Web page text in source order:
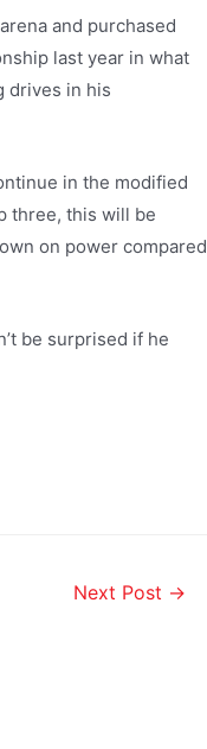
and purchased
last year in what
drives in his
in the modified
three, this will be
on power compared
be surprised if he
Next Post →